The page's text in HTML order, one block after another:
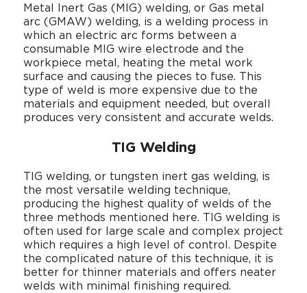
Metal Inert Gas (MIG) welding, or Gas metal
arc (GMAW) welding, is a welding process in
which an electric arc forms between a
consumable MIG wire electrode and the
workpiece metal, heating the metal work
surface and causing the pieces to fuse. This
type of weld is more expensive due to the
materials and equipment needed, but overall
produces very consistent and accurate welds.
TIG Welding
TIG welding, or tungsten inert gas welding, is
the most versatile welding technique,
producing the highest quality of welds of the
three methods mentioned here. TIG welding is
often used for large scale and complex project
which requires a high level of control. Despite
the complicated nature of this technique, it is
better for thinner materials and offers neater
welds with minimal finishing required.